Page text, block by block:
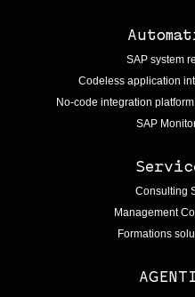
SAP system
Codeless application
No-code integration
SAP
Consulting
Management
Formations